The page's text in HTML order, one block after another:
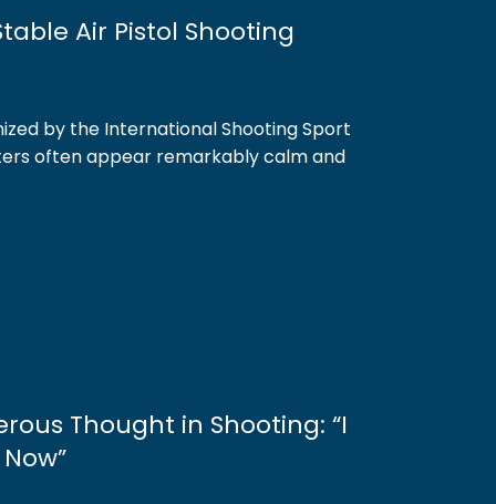
Air Pistol Shooting
by the International Shooting Sport
often appear remarkably calm and
Thought in Shooting: “I